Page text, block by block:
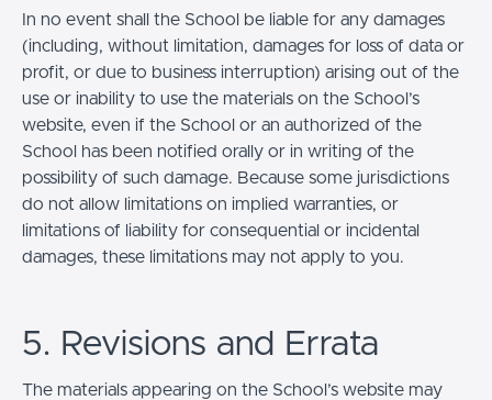
In no event shall the School be liable for any damages
(including, without limitation, damages for loss of data or
profit, or due to business interruption) arising out of the
use or inability to use the materials on the School’s
website, even if the School or an authorized of the
School has been notified orally or in writing of the
possibility of such damage. Because some jurisdictions
do not allow limitations on implied warranties, or
limitations of liability for consequential or incidental
damages, these limitations may not apply to you.
5. Revisions and Errata
The materials appearing on the School’s website may